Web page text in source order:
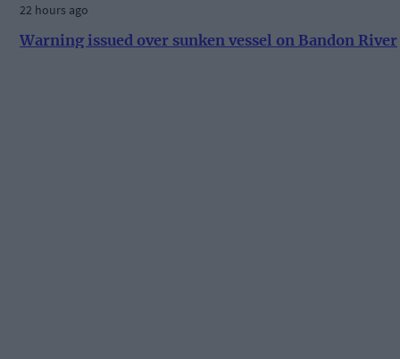
22 hours ago
Warning issued over sunken vessel on Bandon River